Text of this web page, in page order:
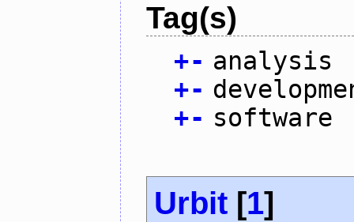
Tag(s)
+- analysis
+-
+- software
Urbit [1]